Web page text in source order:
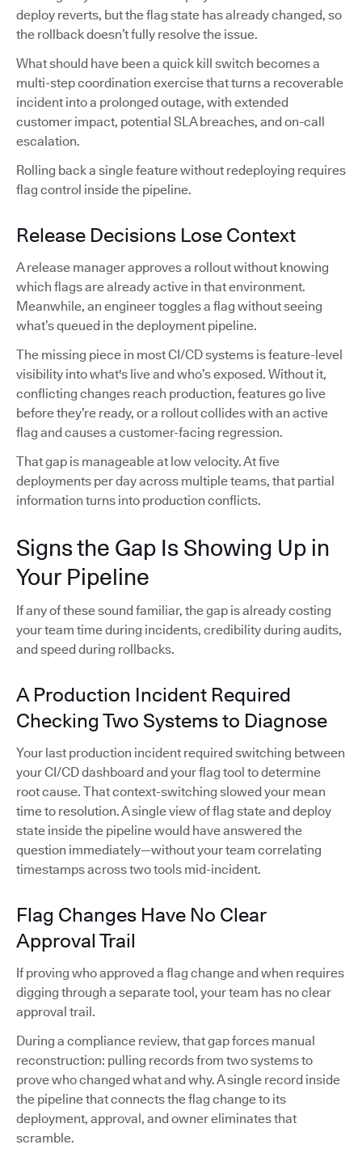
deploy reverts, but the flag state has already changed, so
the rollback doesn’t fully resolve the issue.
What should have been a quick kill switch becomes a
multi-step coordination exercise that turns a recoverable
incident into a prolonged outage, with extended
customer impact, potential SLA breaches, and on-call
escalation.
Rolling back a single feature without redeploying requires
flag control inside the pipeline.
Release Decisions Lose Context
A release manager approves a rollout without knowing
which flags are already active in that environment.
Meanwhile, an engineer toggles a flag without seeing
what’s queued in the deployment pipeline.
The missing piece in most CI/CD systems is feature-level
visibility into what's live and who’s exposed. Without it,
conflicting changes reach production, features go live
before they’re ready, or a rollout collides with an active
flag and causes a customer-facing regression.
That gap is manageable at low velocity. At five
deployments per day across multiple teams, that partial
information turns into production conflicts.
Signs the Gap Is Showing Up in
Your Pipeline
If any of these sound familiar, the gap is already costing
your team time during incidents, credibility during audits,
and speed during rollbacks.
A Production Incident Required
Checking Two Systems to Diagnose
Your last production incident required switching between
your CI/CD dashboard and your flag tool to determine
root cause. That context-switching slowed your mean
time to resolution. A single view of flag state and deploy
state inside the pipeline would have answered the
question immediately—without your team correlating
timestamps across two tools mid-incident.
Flag Changes Have No Clear
Approval Trail
If proving who approved a flag change and when requires
digging through a separate tool, your team has no clear
approval trail.
During a compliance review, that gap forces manual
reconstruction: pulling records from two systems to
prove who changed what and why. A single record inside
the pipeline that connects the flag change to its
deployment, approval, and owner eliminates that
scramble.